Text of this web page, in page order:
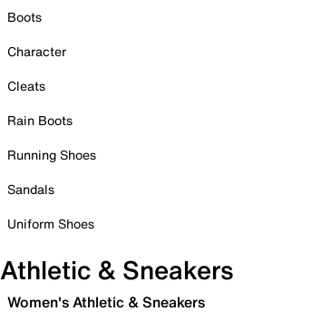
Boots
Character
Cleats
Rain Boots
Running Shoes
Sandals
Uniform Shoes
Athletic & Sneakers
Women's Athletic & Sneakers